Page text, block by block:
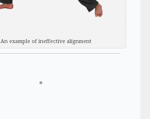
An example of ineffective alignment